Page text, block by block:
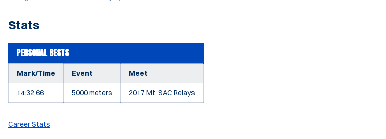
Stats
PERSONAL BESTS
Mark/Time Event Meet
14:32.66 5000 meters 2017 Mt. SAC Relays
Career Stats